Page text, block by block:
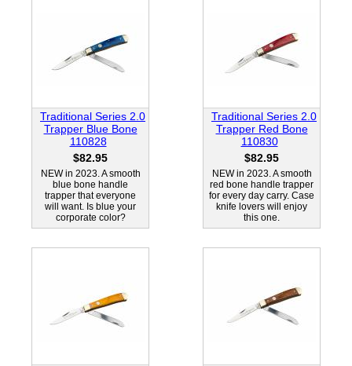
Traditional Series 2.0
Trapper Blue Bone
110828
$82.95
NEW in 2023. A smooth
blue bone handle
trapper that everyone
will want. Is blue your
corporate color?
Traditional Series 2.0
Trapper Red Bone
110830
$82.95
NEW in 2023. A smooth
red bone handle trapper
for every day carry. Case
knife lovers will enjoy
this one.